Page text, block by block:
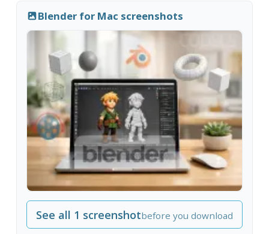
Blender for Mac screenshots
See all 1 screenshotbefore you download